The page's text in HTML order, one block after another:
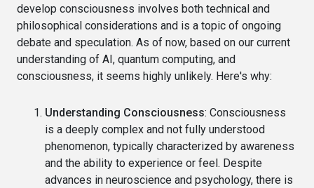
develop consciousness involves both technical and
philosophical considerations and is a topic of ongoing
debate and speculation. As of now, based on our current
understanding of AI, quantum computing, and
consciousness, it seems highly unlikely. Here's why:
Understanding Consciousness: Consciousness
is a deeply complex and not fully understood
phenomenon, typically characterized by awareness
and the ability to experience or feel. Despite
advances in neuroscience and psychology, there is